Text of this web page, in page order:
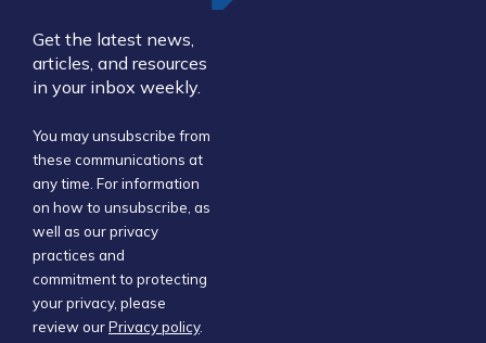
Get the latest news,
articles, and resources
in your inbox weekly.
You may unsubscribe from
these communications at
any time. For information
on how to unsubscribe, as
well as our privacy
practices and
commitment to protecting
your privacy, please
review ourPrivacy policy.